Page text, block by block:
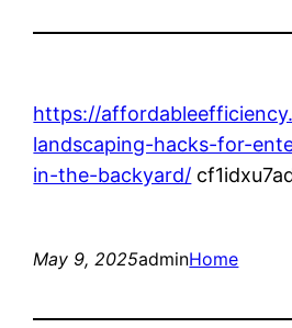
https://
landscaping-hacks-for-
in-the-backyard/
May 9, 2025adminHome